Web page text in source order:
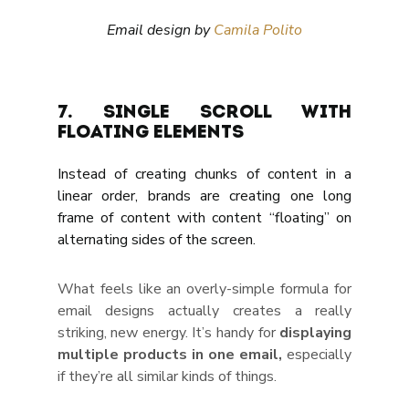
Email design by Camila Polito
7. Single scroll with
floating elements
Instead of creating chunks of content in a
linear order, brands are creating one long
frame of content with content “floating” on
alternating sides of the screen.
What feels like an overly-simple formula for
email designs actually creates a really
striking, new energy. It’s handy for displaying
multiple products in one email, especially
if they’re all similar kinds of things.